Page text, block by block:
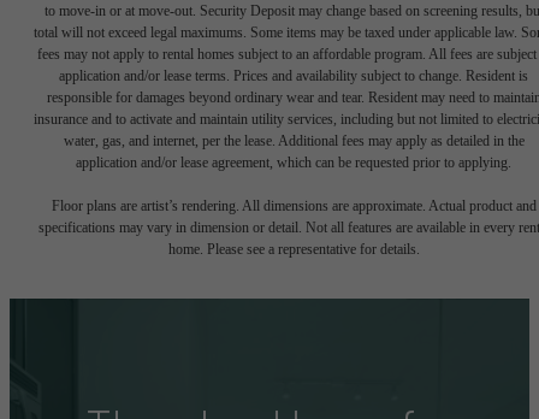
to move-in or at move-out. Security Deposit may change based on screening results,
total will not exceed legal maximums. Some items may be taxed under applicable law.
fees may not apply to rental homes subject to an affordable program. All fees are subject
application and/or lease terms. Prices and availability subject to change. Resident is
responsible for damages beyond ordinary wear and tear. Resident may need to
insurance and to activate and maintain utility services, including but not limited to
water, gas, and internet, per the lease. Additional fees may apply as detailed in the
application and/or lease agreement, which can be requested prior to applying.
Floor plans are artist’s rendering. All dimensions are approximate. Actual product and
specifications may vary in dimension or detail. Not all features are available in every
home. Please see a representative for details.